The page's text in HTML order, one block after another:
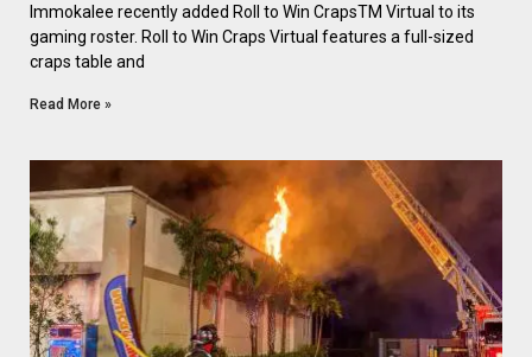
Immokalee recently added Roll to Win CrapsTM Virtual to its
gaming roster. Roll to Win Craps Virtual features a full-sized
craps table and
Read More »